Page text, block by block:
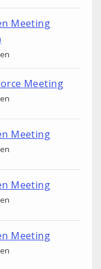
Meeting
Meeting
Meeting
Meeting
Meeting